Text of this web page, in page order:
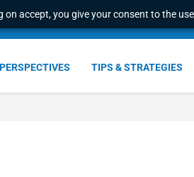
accept, you give your consent to the
PERSPECTIVES TIPS & STRATEGIES